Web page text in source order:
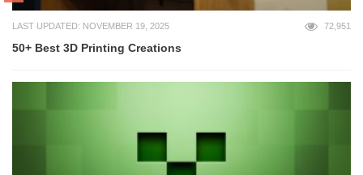
LAST UPDATED: NOVEMBER 19, 2025 72,951
50+ Best 3D Printing Creations